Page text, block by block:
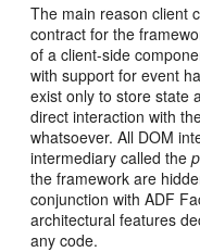
The main reason client
contract for the
of a client-side
with support for event
exist only to store state
direct interaction with
whatsoever. All DOM
intermediary called the
the framework are
conjunction with ADF
architectural features
any code.